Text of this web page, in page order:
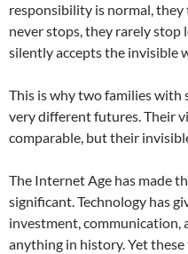
responsibility is normal,
never stops, they rarely stop
silently accepts the invisible
This is why two families with
very different futures. Their
comparable, but their
The Internet Age has made
significant. Technology has
investment,
anything in history. Yet